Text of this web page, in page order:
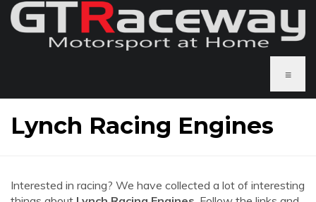
≡
Lynch Racing Engines
Interested in racing? We have collected a lot of interesting